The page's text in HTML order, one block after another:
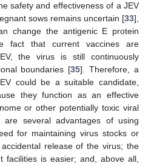
safety and effectiveness of a JEV
sows remains uncertain [33],
change the antigenic E protein
fact that current vaccines are
the virus is still continuously
boundaries [35]. Therefore, a
could be a suitable candidate,
they function as an effective
or other potentially toxic viral
are several advantages of using
for maintaining virus stocks or
release of the virus; the
facilities is easier; and, above all,